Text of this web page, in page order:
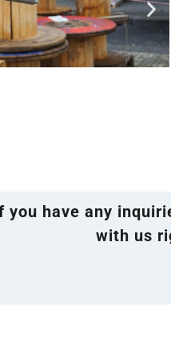
you have any
with us